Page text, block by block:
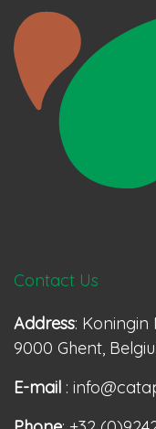
Contact Us
Address: Koningin
9000 Ghent,
E-mail :